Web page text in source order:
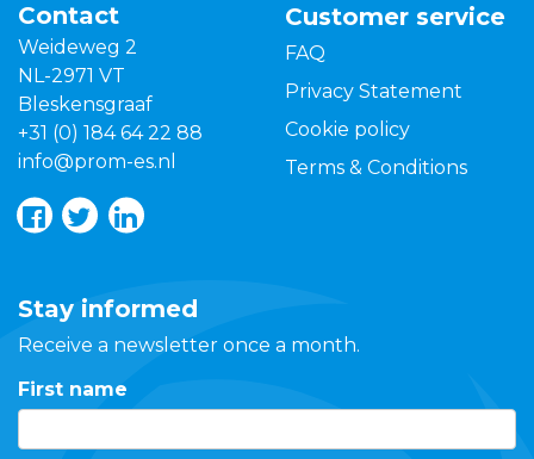
Contact
Weideweg 2
NL-2971 VT
Bleskensgraaf
+31 (0) 184 64 22 88
info@prom-es.nl
Customer service
FAQ
Privacy Statement
Cookie policy
Terms & Conditions
Stay informed
Receive a newsletter once a month.
First name